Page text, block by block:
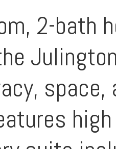
2-bath
space,